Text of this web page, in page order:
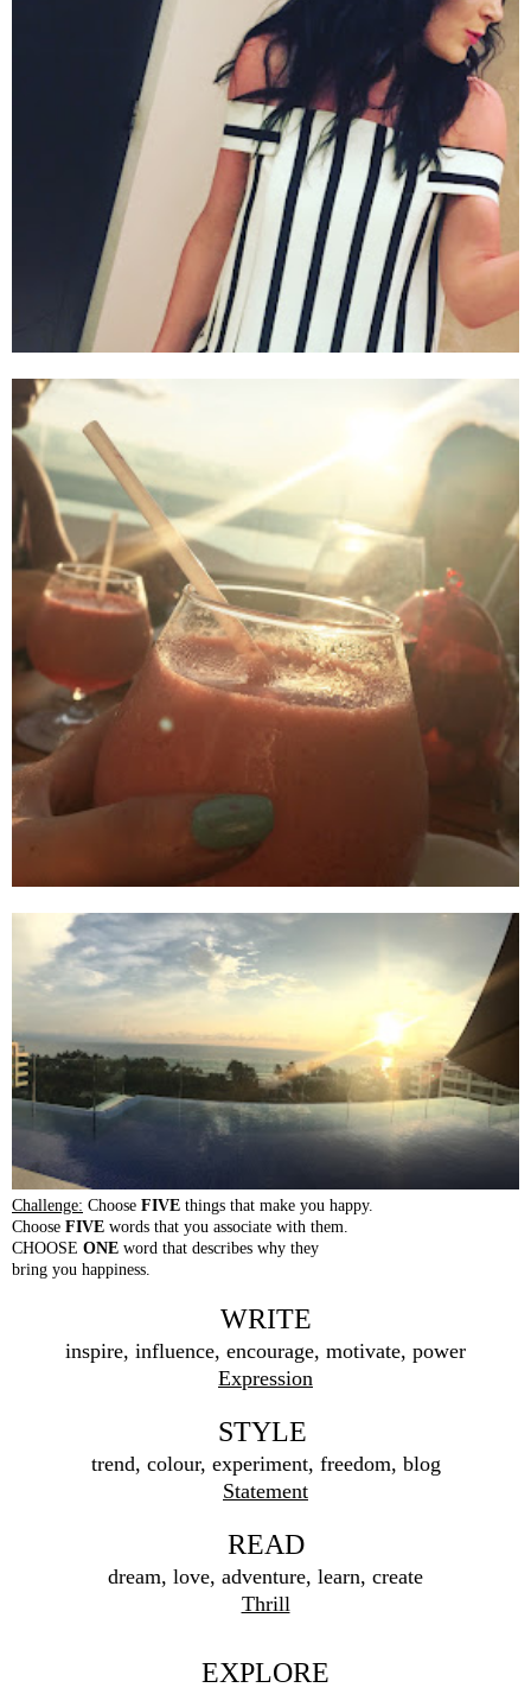
Challenge: Choose FIVE things that make you happy.
Choose FIVE words that you associate with them.
CHOOSE ONE word that describes why they
bring you happiness.
WRITE
inspire, influence, encourage, motivate, power
Expression
STYLE
trend, colour, experiment, freedom, blog
Statement
READ
dream, love, adventure, learn, create
Thrill
EXPLORE